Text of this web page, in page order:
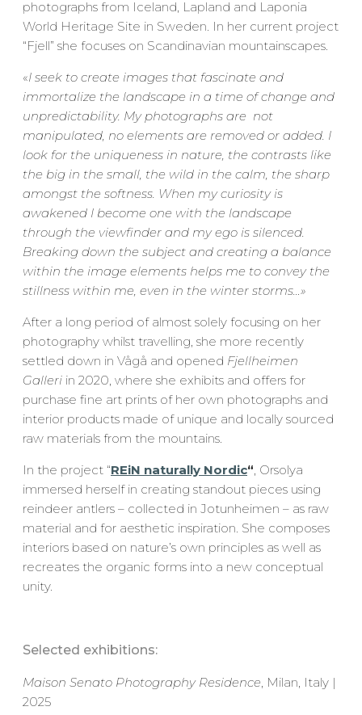
photographs from Iceland, Lapland and Laponia
World Heritage Site in Sweden. In her current project
“Fjell” she focuses on Scandinavian mountainscapes.
«I seek to create images that fascinate and
immortalize the landscape in a time of change and
unpredictability. My photographs are not
manipulated, no elements are removed or added. I
look for the uniqueness in nature, the contrasts like
the big in the small, the wild in the calm, the sharp
amongst the softness. When my curiosity is
awakened I become one with the landscape
through the viewfinder and my ego is silenced.
Breaking down the subject and creating a balance
within the image elements helps me to convey the
stillness within me, even in the winter storms… »
After a long period of almost solely focusing on her
photography whilst travelling, she more recently
settled down in Vågå and opened Fjellheimen
Galleri in 2020, where she exhibits and offers for
purchase fine art prints of her own photographs and
interior products made of unique and locally sourced
raw materials from the mountains.
In the project “REiN naturally Nordic“ , Orsolya
immersed herself in creating standout pieces using
reindeer antlers – collected in Jotunheimen – as raw
material and for aesthetic inspiration. She composes
interiors based on nature’s own principles as well as
recreates the organic forms into a new conceptual
unity.
Selected exhibitions:
Maison Senato Photography Residence , Milan, Italy |
2025